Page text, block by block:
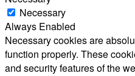
Necessary
Always Enabled
Necessary cookies are
function properly. These
and security features of the